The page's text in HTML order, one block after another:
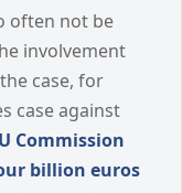
often not be
involvement
case, for
case against
Commission
billion euros